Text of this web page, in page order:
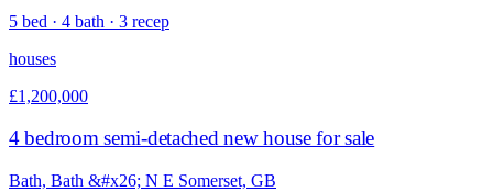
5 bed · 4 bath · 3 recep
houses
£1,200,000
4 bedroom semi-detached new house for sale
Bath, Bath &#x26; N E Somerset, GB